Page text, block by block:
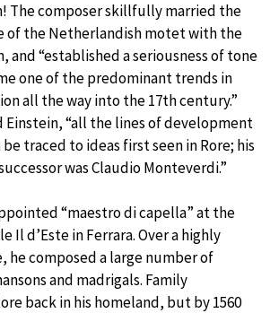
The composer skillfully married the
of the Netherlandish motet with the
and “established a seriousness of tone
one of the predominant trends in
all the way into the 17th century.”
Einstein, “all the lines of development
traced to ideas first seen in Rore; his
was Claudio Monteverdi.”
“maestro di capella” at the
Il d’Este in Ferrara. Over a highly
he composed a large number of
and madrigals. Family
back in his homeland, but by 1560